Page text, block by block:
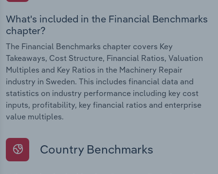
What's included in the Financial Benchmarks
chapter?
The Financial Benchmarks chapter covers Key
Takeaways, Cost Structure, Financial Ratios, Valuation
Multiples and Key Ratios in the Machinery Repair
industry in Sweden. This includes financial data and
statistics on industry performance including key cost
inputs, profitability, key financial ratios and enterprise
value multiples.
Country Benchmarks